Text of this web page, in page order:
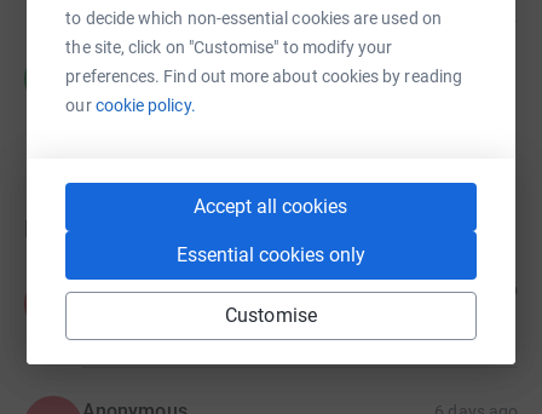
to decide which non-essential cookies are used on
the site, click on "Customise" to modify your
preferences. Find out more about cookies by reading
ourcookie policy.
Accept all cookies
Essential cookies only
Customise
Charlotte Harries
£95.00
Donations
Anonymous 6 days ago